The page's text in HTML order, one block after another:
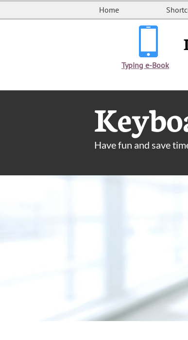
Home

Typing e-Book
Have fun and save